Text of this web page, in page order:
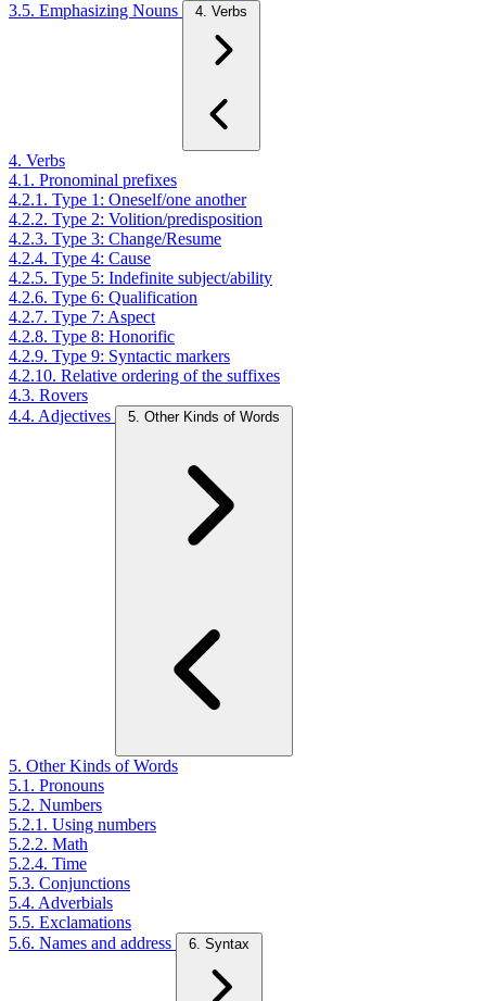
3.5. Emphasizing Nouns
4. Verbs
4. Verbs
4.1. Pronominal prefixes
4.2.1. Type 1: Oneself/one another
4.2.2. Type 2: Volition/predisposition
4.2.3. Type 3: Change/Resume
4.2.4. Type 4: Cause
4.2.5. Type 5: Indefinite subject/ability
4.2.6. Type 6: Qualification
4.2.7. Type 7: Aspect
4.2.8. Type 8: Honorific
4.2.9. Type 9: Syntactic markers
4.2.10. Relative ordering of the suffixes
4.3. Rovers
4.4. Adjectives
5. Other Kinds of Words
5. Other Kinds of Words
5.1. Pronouns
5.2. Numbers
5.2.1. Using numbers
5.2.2. Math
5.2.4. Time
5.3. Conjunctions
5.4. Adverbials
5.5. Exclamations
5.6. Names and address
6. Syntax